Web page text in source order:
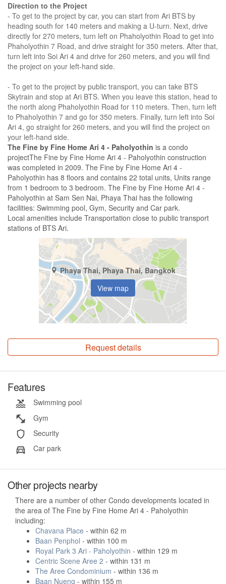
Direction to the Project
- To get to the project by car, you can start from Ari BTS by
heading south for 140 meters and making a U-turn. Next, drive
directly for 270 meters, turn left on Phaholyothin Road to get into
Phaholyothin 7 Road, and drive straight for 350 meters. After that,
turn left into Soi Ari 4 and drive for 260 meters, and you will find
the project on your left-hand side.
- To get to the project by public transport, you can take BTS
Skytrain and stop at Ari BTS. When you leave this station, head to
the north along Phaholyothin Road for 110 meters. Then, turn left
to Phaholyothin 7 and go for 350 meters. Finally, turn left into Soi
Ari 4, go straight for 260 meters, and you will find the project on
your left-hand side.
The Fine by Fine Home Ari 4 - Paholyothin is a condo
projectThe Fine by Fine Home Ari 4 - Paholyothin construction
was completed in 2009. The Fine by Fine Home Ari 4 -
Paholyothin has 8 floors and contains 22 total units, Units range
from 1 bedroom to 3 bedroom. The Fine by Fine Home Ari 4 -
Paholyothin at Sam Sen Nai, Phaya Thai has the following
facilities: Swimming pool, Gym, Security and Car park.
Local amenities include Transportation close to public transport
stations of BTS Ari.
Phaya Thai, Phaya Thai, Bangkok
View map
Request details
Features
Swimming pool
Gym
Security
Car park
Other projects nearby
There are a number of other Condo developments located in
the area of The Fine by Fine Home Ari 4 - Paholyothin
including:
Chavana Place - within 62 m
Baan Penphol - within 100 m
Royal Park 3 Ari - Paholyothin - within 129 m
Centric Scene Aree 2 - within 131 m
The Aree Condominium - within 136 m
Baan Nueng - within 155 m